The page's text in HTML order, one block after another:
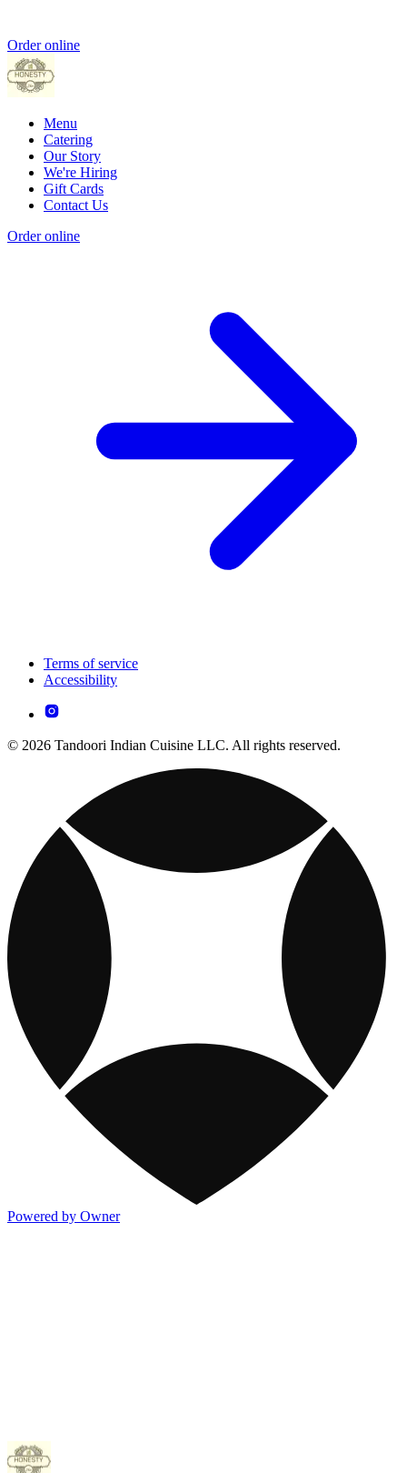
Order online
Menu
Catering
Our Story
We're Hiring
Gift Cards
Contact Us
Order online
Terms of service
Accessibility
© 2026 Tandoori Indian Cuisine LLC. All rights reserved.
Powered by Owner